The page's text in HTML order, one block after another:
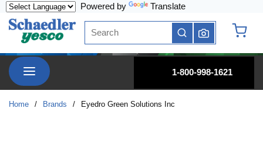
Powered by Translate
Site Search
submit search
menu
1-800-998-1621
Home / Brands / Eyedro Green Solutions Inc